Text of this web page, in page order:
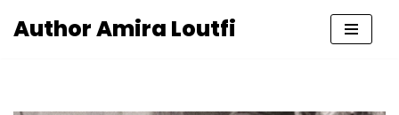
Author Amira Loutfi